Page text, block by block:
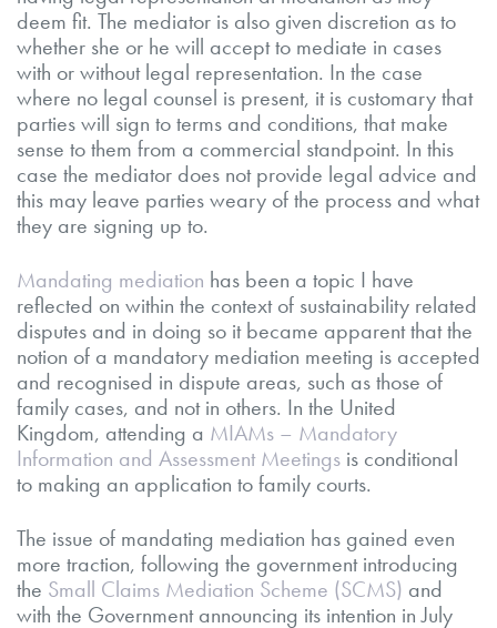
deem fit. The mediator is also given discretion as to
whether she or he will accept to mediate in cases
with or without legal representation. In the case
where no legal counsel is present, it is customary that
parties will sign to terms and conditions, that make
sense to them from a commercial standpoint. In this
case the mediator does not provide legal advice and
this may leave parties weary of the process and what
they are signing up to.
Mandating mediation has been a topic I have
reflected on within the context of sustainability related
disputes and in doing so it became apparent that the
notion of a mandatory mediation meeting is accepted
and recognised in dispute areas, such as those of
family cases, and not in others. In the United
Kingdom, attending a MIAMs – Mandatory
Information and Assessment Meetings is conditional
to making an application to family courts.
The issue of mandating mediation has gained even
more traction, following the government introducing
the Small Claims Mediation Scheme (SCMS) and
with the Government announcing its intention in July